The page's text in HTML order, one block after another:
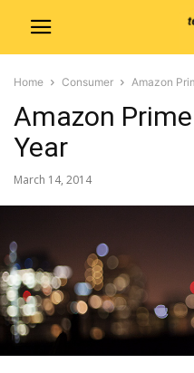
Home Consumer Amazon
Amazon
Year
March 14, 2014